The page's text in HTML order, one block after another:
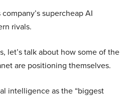
supercheap AI
rivals.
let’s talk about how some of the
are positioning themselves.
intelligence as the “biggest